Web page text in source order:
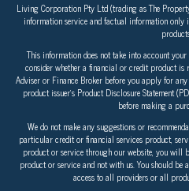
Living Corporation Pty Ltd (trading as The
information service and factual information
This information does not take into account
consider whether a financial or credit product
Adviser or Finance Broker before you apply for
product issuer’s Product Disclosure Statement
before making a
We do not make any suggestions or
particular credit or financial services product,
product or service through our website, you
product or service and not with us. You should be
access to all providers or all